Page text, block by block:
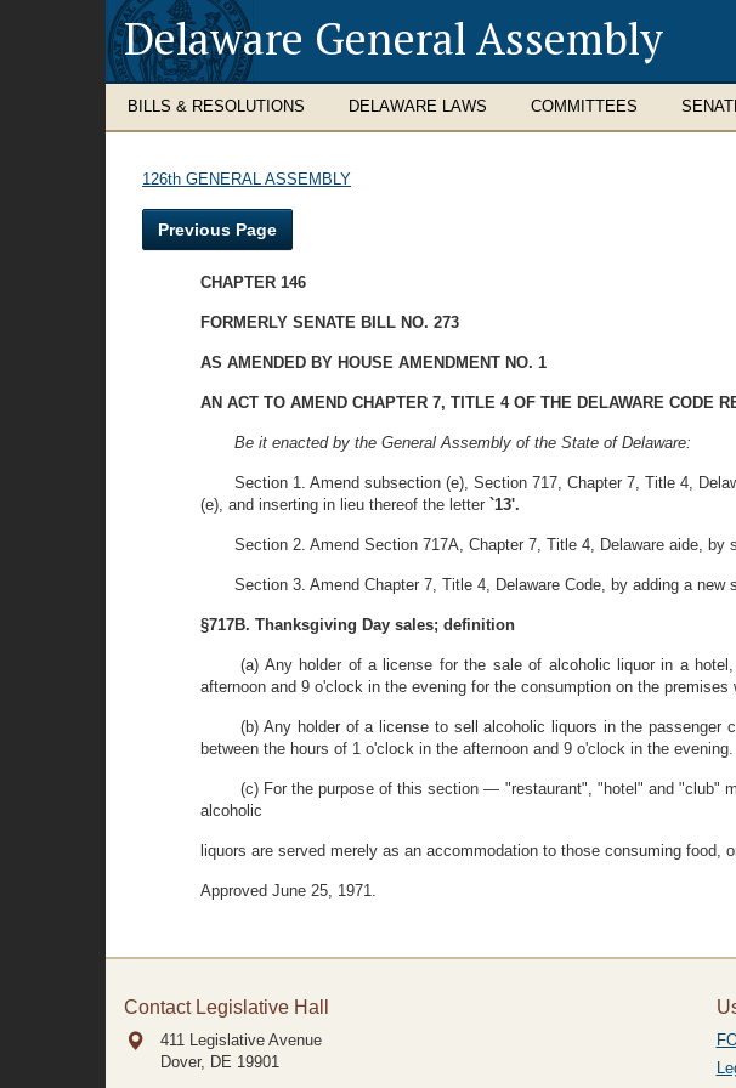
Delaware General Assembly
BILLS & RESOLUTIONS DELAWARE LAWS COMMITTEES
126th GENERAL ASSEMBLY
Previous Page
CHAPTER 146
FORMERLY SENATE BILL NO. 273
AS AMENDED BY HOUSE AMENDMENT NO. 1
AN ACT TO AMEND CHAPTER 7, TITLE 4 OF THE DELAWARE CODE
Be it enacted by the General Assembly of the State of Delaware:
Section 1. Amend subsection (e), Section 717, Chapter 7, Title 4,
(e), and inserting in lieu thereof the letter `13'.
Section 2. Amend Section 717A, Chapter 7, Title 4, Delaware aide,
Section 3. Amend Chapter 7, Title 4, Delaware Code, by adding a new
§717B. Thanksgiving Day sales; definition
(a) Any holder of a license for the sale of alcoholic liquor in a
afternoon and 9 o'clock in the evening for the consumption on the
(b) Any holder of a license to sell alcoholic liquors in the
between the hours of 1 o'clock in the afternoon and 9 o'clock in the evening.
(c) For the purpose of this section — "restaurant", "hotel" and "club"
alcoholic
liquors are served merely as an accommodation to those consuming
Approved June 25, 1971.
Contact Legislative Hall
411 Legislative Avenue
Dover, DE 19901